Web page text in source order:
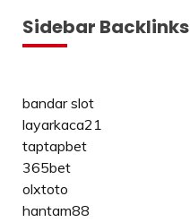
Sidebar Backlinks
bandar slot
layarkaca21
taptapbet
365bet
olxtoto
hantam88